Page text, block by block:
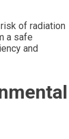
of radiation
a safe
and